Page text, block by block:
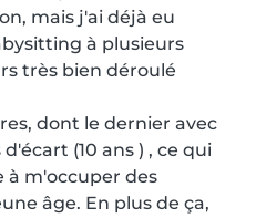
mais j'ai déjà eu
à plusieurs
très bien déroulé
dont le dernier avec
(10 ans ) , ce qui
à m'occuper des
âge. En plus de ça,